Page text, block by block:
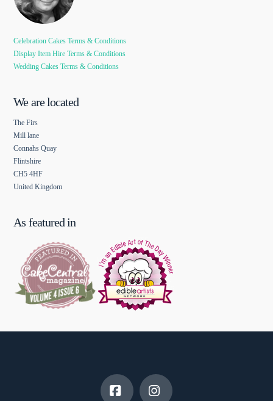
Celebration Cakes Terms & Conditions
Display Item Hire Terms & Conditions
Wedding Cakes Terms & Conditions
We are located
The Firs
Mill lane
Connahs Quay
Flintshire
CH5 4HF
United Kingdom
As featured in